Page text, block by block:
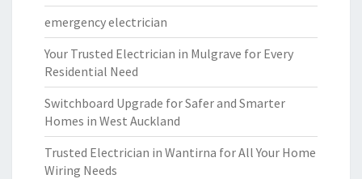
emergency electrician
Your Trusted Electrician in Mulgrave for Every
Residential Need
Switchboard Upgrade for Safer and Smarter
Homes in West Auckland
Trusted Electrician in Wantirna for All Your Home
Wiring Needs